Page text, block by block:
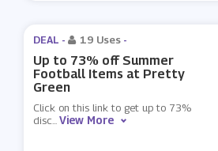
DEAL - 19 Uses -
Up to 73% off Summer
Football Items at Pretty
Green
Click on this link to get up to 73%
disc...View More